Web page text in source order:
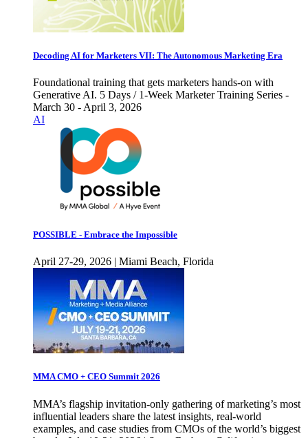
Decoding AI for Marketers VII: The Autonomous Marketing Era
Foundational training that gets marketers hands-on with
Generative AI. 5 Days / 1-Week Marketer Training Series -
March 30 - April 3, 2026
AI
POSSIBLE - Embrace the Impossible
April 27-29, 2026 | Miami Beach, Florida
MMA CMO + CEO Summit 2026
MMA’s flagship invitation-only gathering of marketing’s most
influential leaders share the latest insights, real-world
examples, and case studies from CMOs of the world’s biggest